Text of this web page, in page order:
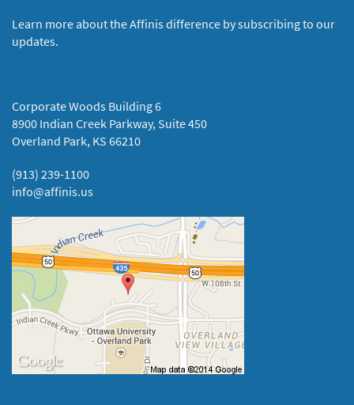
Learn more about the Affinis difference by subscribing to our
updates.
Corporate Woods Building 6
8900 Indian Creek Parkway, Suite 450
Overland Park, KS 66210
(913) 239-1100
info@affinis.us